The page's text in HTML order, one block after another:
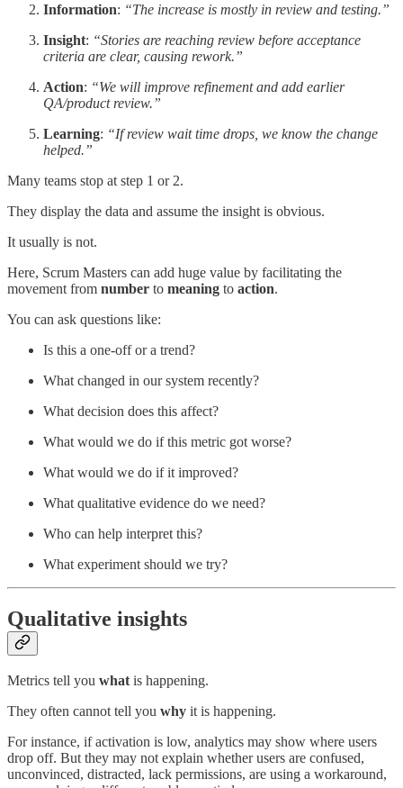
Information: “The increase is mostly in review and testing.”
Insight: “Stories are reaching review before acceptance
criteria are clear, causing rework.”
Action: “We will improve refinement and add earlier
QA/product review.”
Learning: “If review wait time drops, we know the change
helped.”
Many teams stop at step 1 or 2.
They display the data and assume the insight is obvious.
It usually is not.
Here, Scrum Masters can add huge value by facilitating the
movement from number to meaning to action.
You can ask questions like:
Is this a one-off or a trend?
What changed in our system recently?
What decision does this affect?
What would we do if this metric got worse?
What would we do if it improved?
What qualitative evidence do we need?
Who can help interpret this?
What experiment should we try?
Qualitative insights
Metrics tell you whatis happening.
They often cannot tell you why it is happening.
For instance, if activation is low, analytics may show where users
drop off. But they may not explain whether users are confused,
unconvinced, distracted, lack permissions, are using a workaround,